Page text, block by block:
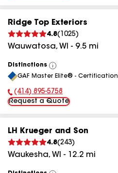
Ridge Top Exteriors
4.8( 1025)
Wauwatosa, WI - 9.5 mi
Distinctions
View
All
GAF Master Elite® - Certification
Phone Number:
(414) 895-5758
Request a Quote
LH Krueger and Son
4.8(243)
Waukesha, WI - 12.2 mi